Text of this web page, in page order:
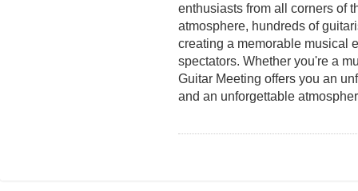
enthusiasts from all corners of
atmosphere, hundreds of
creating a memorable musical
spectators. Whether you're a
Guitar Meeting offers you an
and an unforgettable